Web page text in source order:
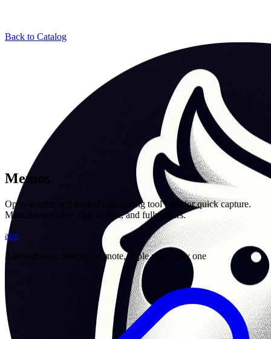
Back to Catalog
Memos
Open-source, self-hosted note-taking tool built for quick capture.
Markdown-native, lightweight, and fully yours.
app
Alternative to: notion, evernote, apple notes, day one